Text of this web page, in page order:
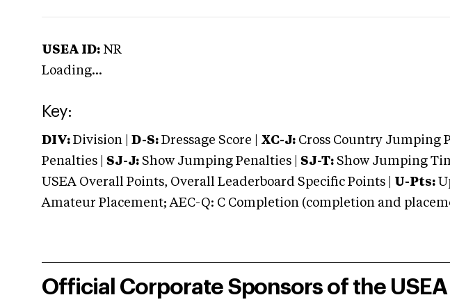
USEA ID: NR
Loading...
Key:
DIV: Division | D-S: Dressage Score | XC-J: Cross Country Jumping
Penalties | SJ-J: Show Jumping Penalties | SJ-T: Show Jumping
USEA Overall Points, Overall Leaderboard Specific Points | U-Pts:
Amateur Placement; AEC-Q: C Completion (completion and
Official Corporate Sponsors of the USEA